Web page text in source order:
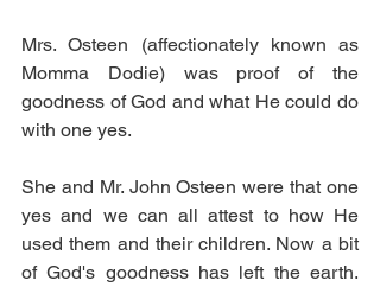
Mrs. Osteen (affectionately known as
Momma Dodie) was proof of the
goodness of God and what He could do
with one yes.
She and Mr. John Osteen were that one
yes and we can all attest to how He
used them and their children. Now a bit
of God's goodness has left the earth.